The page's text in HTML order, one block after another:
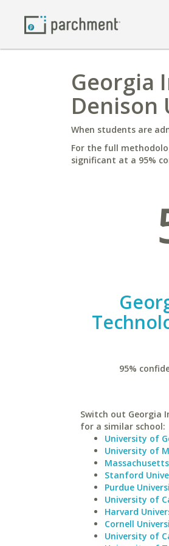
Georgia
Denison
When students are
For the full
significant at a 95%
95%
Switch out Georgia
for a similar school:
University of
University of
Stanford
Purdue
University of
Harvard
Cornell
University of